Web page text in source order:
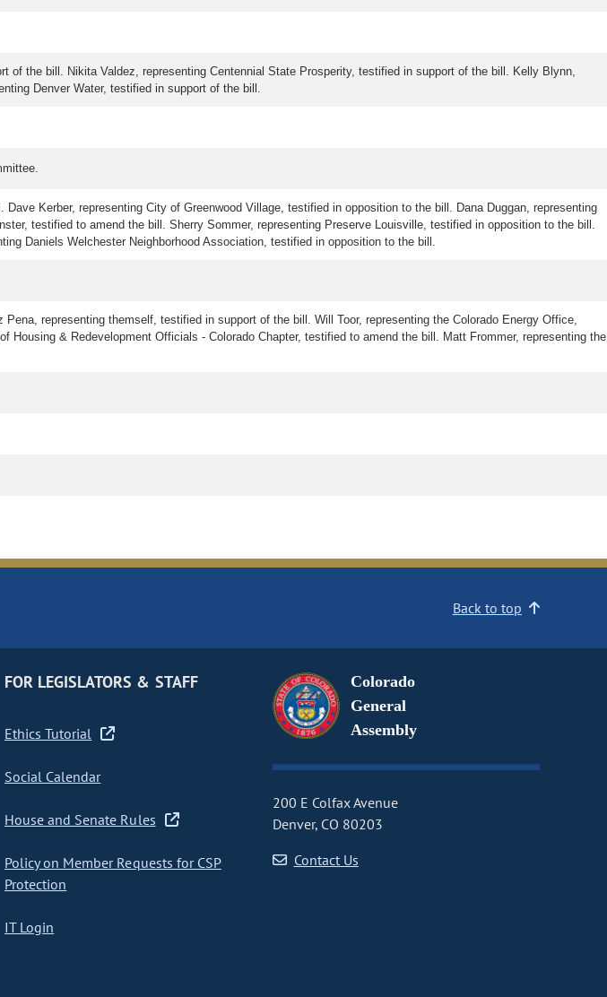
of the bill. Nikita Valdez, representing Centennial State Prosperity, testified in support of the bill. Kelly Blynn,
Denver Water, testified in support of the bill.
Kerber, representing City of Greenwood Village, testified in opposition to the bill. Dana Duggan, representing
testified to amend the bill. Sherry Sommer, representing Preserve Louisville, testified in opposition to the bill.
Daniels Welchester Neighborhood Association, testified in opposition to the bill.
representing themself, testified in support of the bill. Will Toor, representing the Colorado Energy Office,
& Redevelopment Officials - Colorado Chapter, testified to amend the bill. Matt Frommer, representing the
Back to top
FOR LEGISLATORS & STAFF
Ethics Tutorial
Social Calendar
House and Senate Rules
Policy on Member Requests for CSP
Protection
IT Login
Colorado
General
Assembly
200 E Colfax Avenue
Denver, CO 80203
Contact Us